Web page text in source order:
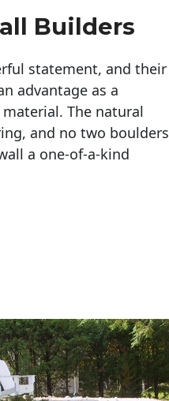
Builders
statement, and their
advantage as a
The natural
and no two boulders
a one-of-a-kind